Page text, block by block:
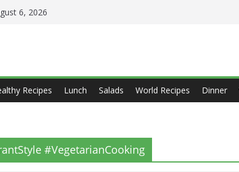
6, 2026
Recipes Lunch Salads World Recipes Dinner
#VegetarianCooking